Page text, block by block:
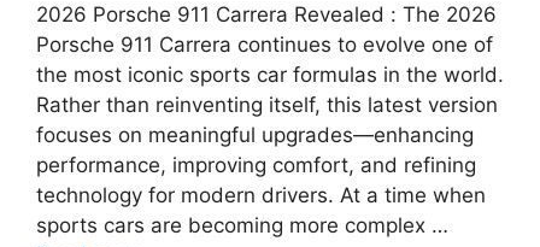
2026 Porsche 911 Carrera Revealed : The 2026
Porsche 911 Carrera continues to evolve one of
the most iconic sports car formulas in the world.
Rather than reinventing itself, this latest version
focuses on meaningful upgrades—enhancing
performance, improving comfort, and refining
technology for modern drivers. At a time when
sports cars are becoming more complex …